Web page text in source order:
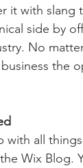
it with slang
side by
No
the
with all
Wix Blog.